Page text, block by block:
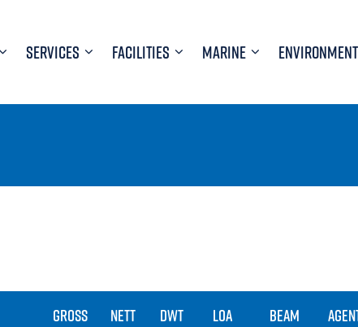
SERVICES FACILITIES MARINE ENVIRONMENT
GROSS NETT DWT LOA BEAM